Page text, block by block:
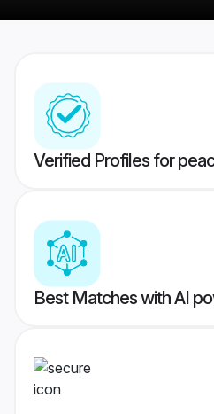
Verified Profiles for
Best Matches with AI